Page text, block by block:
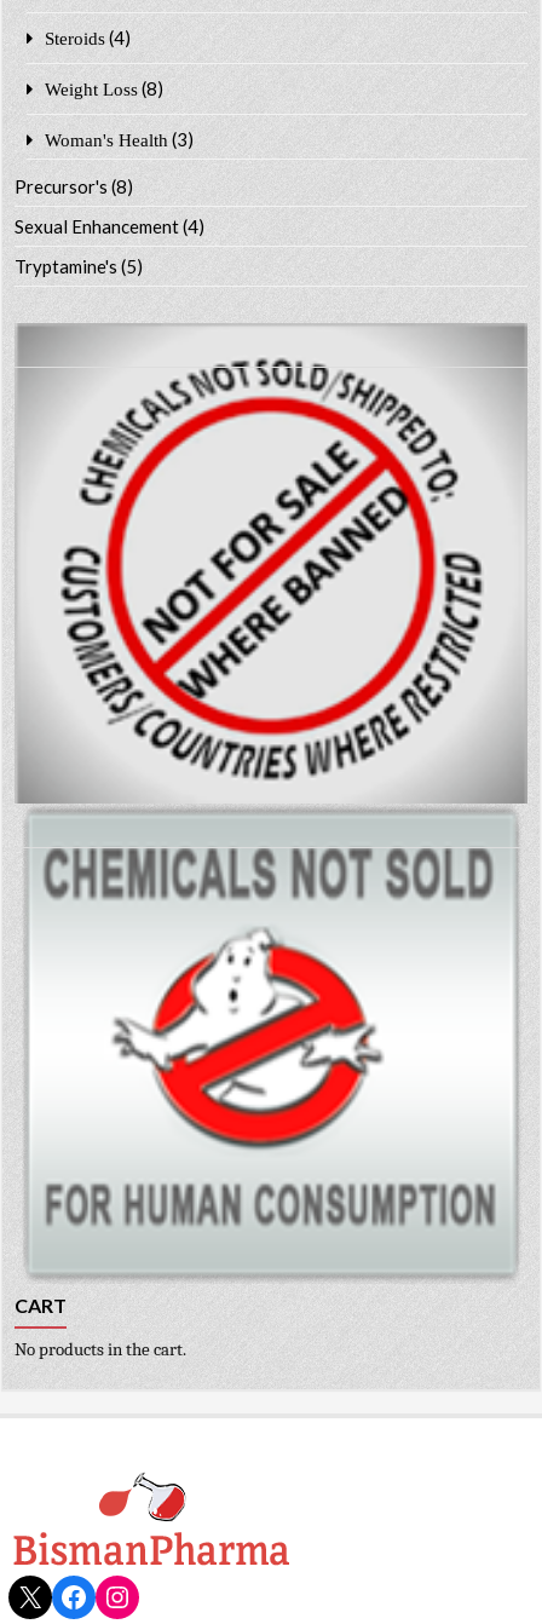
Steroids (4)
Weight Loss (8)
Woman's Health (3)
Precursor's(8)
Sexual Enhancement(4)
Tryptamine's(5)
CART
No products in the cart.
X Facebook
Instagram